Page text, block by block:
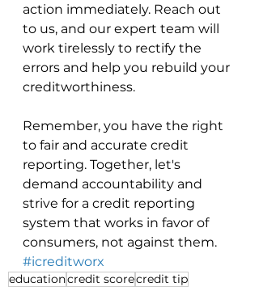
action immediately. Reach out
to us, and our expert team will
work tirelessly to rectify the
errors and help you rebuild your
creditworthiness.
Remember, you have the right
to fair and accurate credit
reporting. Together, let's
demand accountability and
strive for a credit reporting
system that works in favor of
consumers, not against them.
#icreditworx
educationcredit scorecredit tip